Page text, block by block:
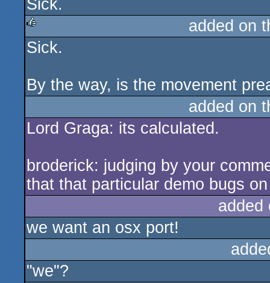
rulez
Sick.
rulez
added on
Sick.
By the way, is the movement
added on
Lord Graga: its calculated.
broderick: judging by your
that that particular demo bugs
we want an osx port!
"we"?